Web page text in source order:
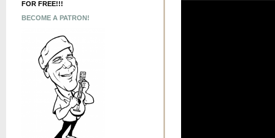
FOR FREE!!!
BECOME A PATRON!